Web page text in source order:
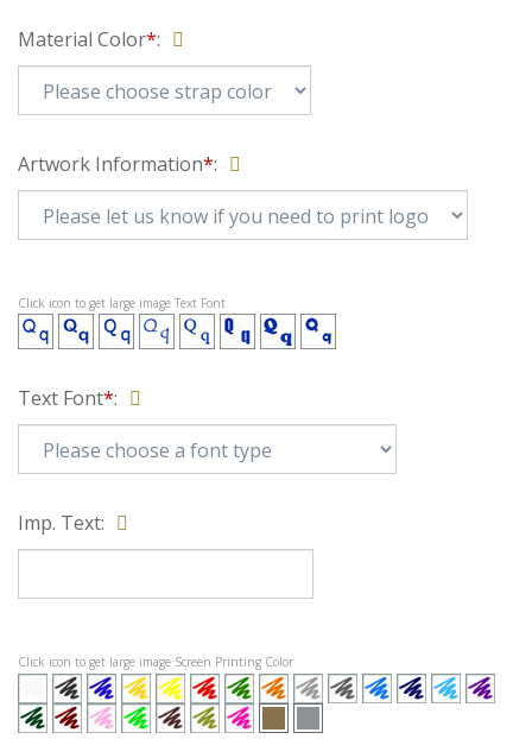
Material Color*:
Artwork Information*:
Click icon to get large image Text Font
Text Font*:
Imp. Text:
Click icon to get large image Screen Printing Color